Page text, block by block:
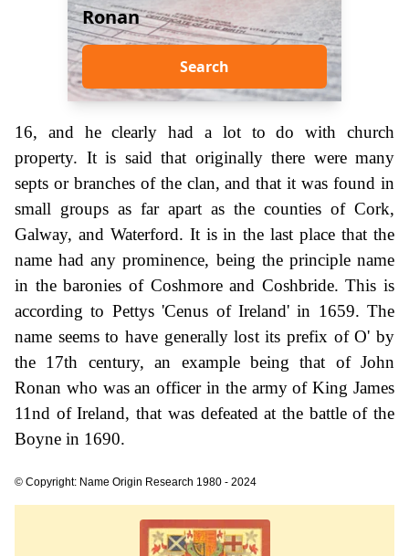
Ronan
Search
16, and he clearly had a lot to do with church
property. It is said that originally there were many
septs or branches of the clan, and that it was found in
small groups as far apart as the counties of Cork,
Galway, and Waterford. It is in the last place that the
name had any prominence, being the principle name
in the baronies of Coshmore and Coshbride. This is
according to Pettys 'Cenus of Ireland' in 1659. The
name seems to have generally lost its prefix of O' by
the 17th century, an example being that of John
Ronan who was an officer in the army of King James
11nd of Ireland, that was defeated at the battle of the
Boyne in 1690.
© Copyright: Name Origin Research 1980 - 2024